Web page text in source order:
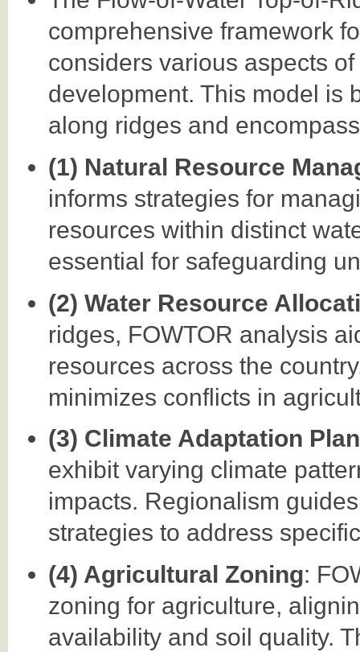
comprehensive framework
considers various aspects
development. This model is
along ridges and
(1) Natural Resource
informs strategies for
resources within distinct
essential for safeguarding
(2) Water Resource
ridges, FOWTOR analysis
resources across the
minimizes conflicts in
(3) Climate Adaptation
exhibit varying climate
impacts. Regionalism
strategies to address
(4) Agricultural Zoning:
zoning for agriculture,
availability and soil quality.